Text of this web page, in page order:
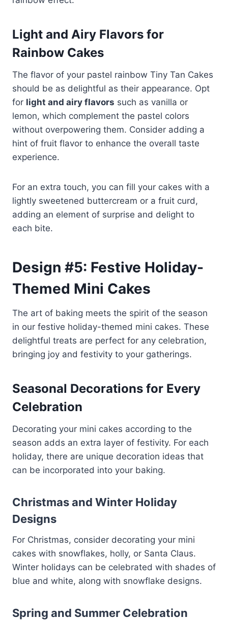
Light and Airy Flavors for
Rainbow Cakes
The flavor of your pastel rainbow Tiny Tan Cakes
should be as delightful as their appearance. Opt
for light and airy flavors such as vanilla or
lemon, which complement the pastel colors
without overpowering them. Consider adding a
hint of fruit flavor to enhance the overall taste
experience.
For an extra touch, you can fill your cakes with a
lightly sweetened buttercream or a fruit curd,
adding an element of surprise and delight to
each bite.
Design #5: Festive Holiday-
Themed Mini Cakes
The art of baking meets the spirit of the season
in our festive holiday-themed mini cakes. These
delightful treats are perfect for any celebration,
bringing joy and festivity to your gatherings.
Seasonal Decorations for Every
Celebration
Decorating your mini cakes according to the
season adds an extra layer of festivity. For each
holiday, there are unique decoration ideas that
can be incorporated into your baking.
Christmas and Winter Holiday
Designs
For Christmas, consider decorating your mini
cakes with snowflakes, holly, or Santa Claus.
Winter holidays can be celebrated with shades of
blue and white, along with snowflake designs.
Spring and Summer Celebration